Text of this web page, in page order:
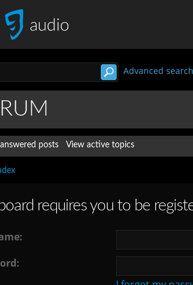
Advanced search
posts View active topics
requires you to be